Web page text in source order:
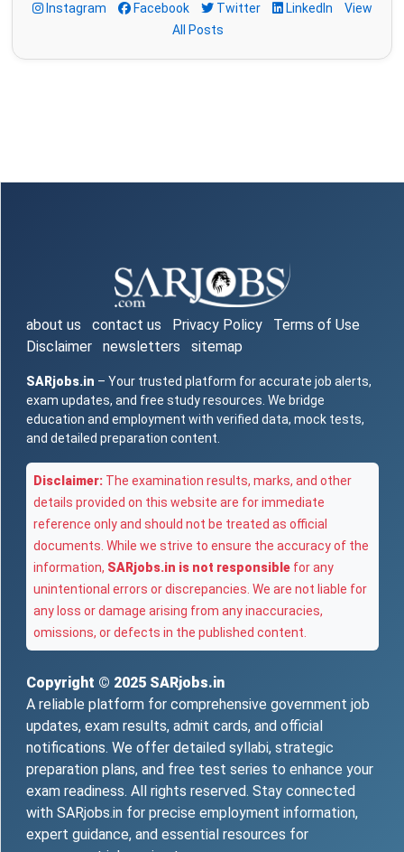
Instagram Facebook Twitter LinkedIn
View
All Posts
about us contact us Privacy Policy
Terms of Use
Disclaimer
newsletters sitemap
SARjobs.in – Your trusted platform for accurate job alerts,
exam updates, and free study resources. We bridge
education and employment with verified data, mock tests,
and detailed preparation content.
Disclaimer: The examination results, marks, and other
details provided on this website are for immediate
reference only and should not be treated as official
documents. While we strive to ensure the accuracy of the
information, SARjobs.in is not responsible for any
unintentional errors or discrepancies. We are not liable for
any loss or damage arising from any inaccuracies,
omissions, or defects in the published content.
Copyright © 2025 SARjobs.in
A reliable platform for comprehensive government job
updates, exam results, admit cards, and official
notifications. We offer detailed syllabi, strategic
preparation plans, and free test series to enhance your
exam readiness. All rights reserved. Stay connected
with SARjobs.in for precise employment information,
expert guidance, and essential resources for